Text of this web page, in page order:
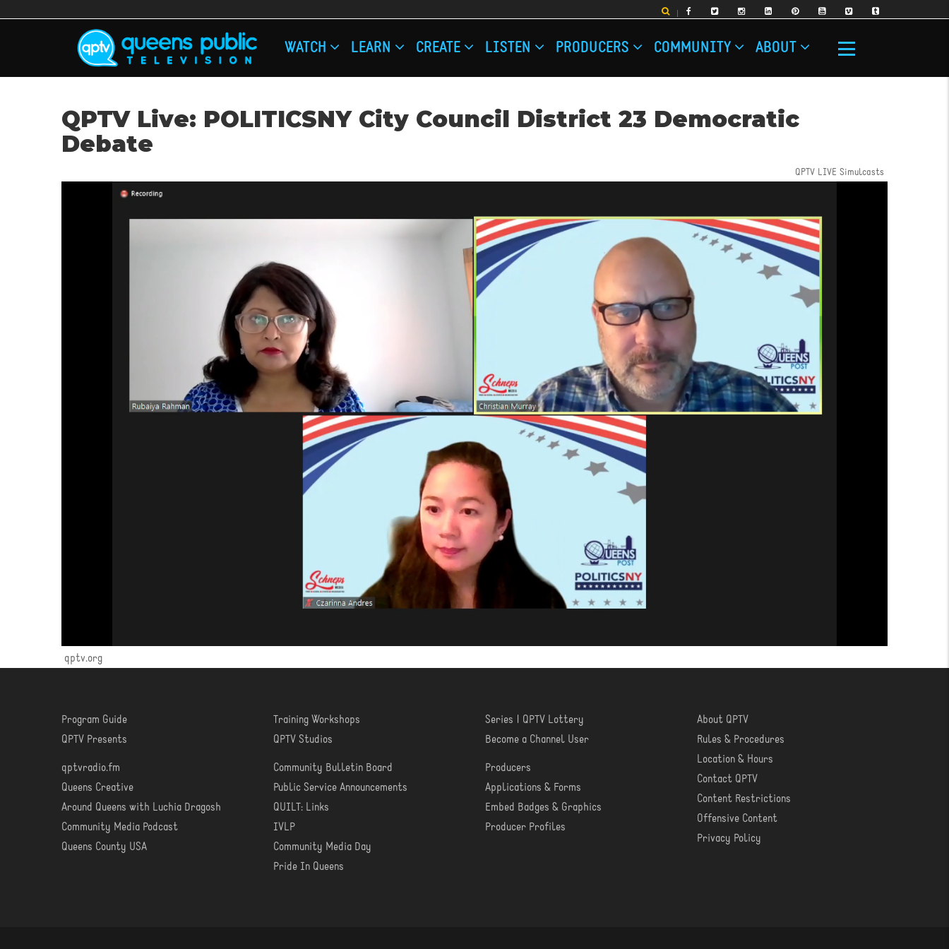
to
MAIN
WATCH LEARN CREATE LISTEN PRODUCERS COMMUNITY ABOUT
QPTV Live: POLITICSNY City Council District 23 Democratic
Debate
QPTV LIVE Simulcasts
qptv.org
WATCH
Program Guide
QPTV Presents
LISTEN
qptvradio.fm
Queens Creative
Around Queens with Luchia Dragosh
Community Media Podcast
Queens County USA
LEARN
Training Workshops
QPTV Studios
COMMUNITY
Community Bulletin Board
Public Service Announcements
QUILT: Links
IVLP
Community Media Day
Pride In Queens
CREATE
Series | QPTV Lottery
Become a Channel User
PRODUCER
TOOLS
Producers
Applications & Forms
Embed Badges & Graphics
Producer Profiles
ABOUT
About QPTV
Rules & Procedures
Location & Hours
Contact QPTV
Content Restrictions
Offensive Content
Privacy Policy